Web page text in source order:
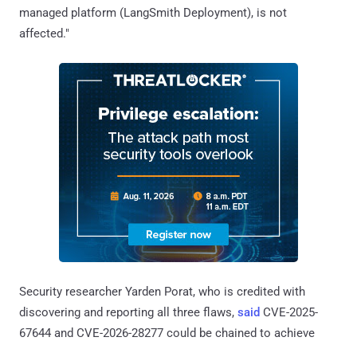
managed platform (LangSmith Deployment), is not
affected."
Security researcher Yarden Porat, who is credited with
discovering and reporting all three flaws, said CVE-2025-
67644 and CVE-2026-28277 could be chained to achieve